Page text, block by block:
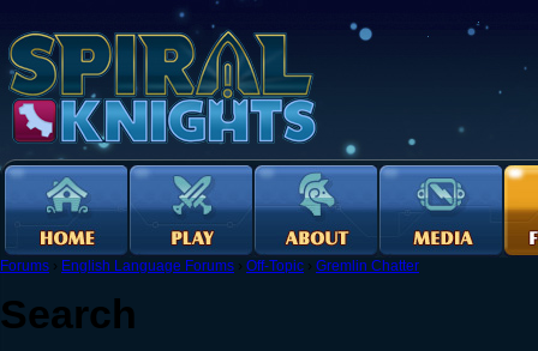
Forums › English Language Forums › Off-Topic › Gremlin Chatter
Search